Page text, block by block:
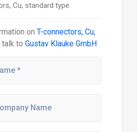
Cu, standard type
on T-connectors, Cu,
talk to Gustav Klauke GmbH